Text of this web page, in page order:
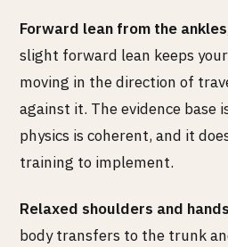
Forward lean from the
slight forward lean keeps
moving in the direction of
against it. The evidence base
physics is coherent, and it
training to implement.
Relaxed shoulders and
body transfers to the trunk